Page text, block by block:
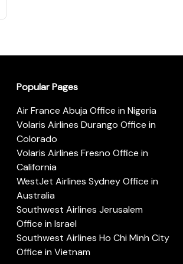
Popular Pages
Air France Abuja Office in Nigeria
Volaris Airlines Durango Office in
Colorado
Volaris Airlines Fresno Office in
California
WestJet Airlines Sydney Office in
Australia
Southwest Airlines Jerusalem
Office in Israel
Southwest Airlines Ho Chi Minh City
Office in Vietnam